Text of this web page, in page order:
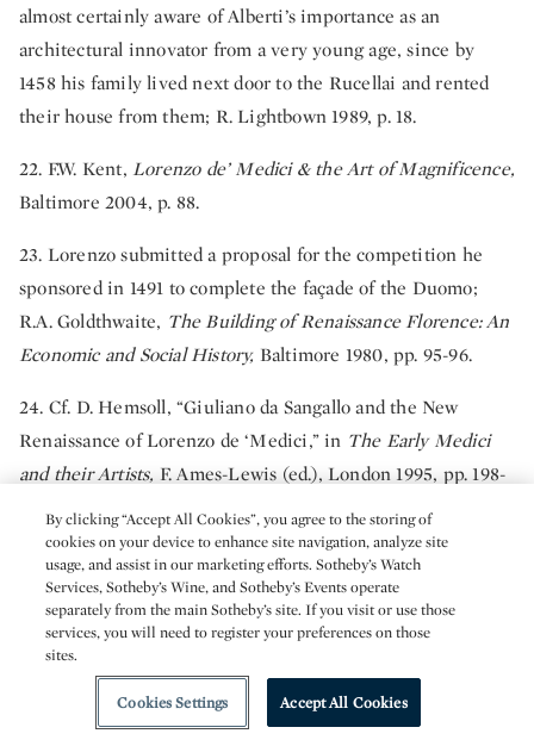
almost certainly aware of Alberti’s importance as an
architectural innovator from a very young age, since by
1458 his family lived next door to the Rucellai and rented
their house from them; R. Lightbown 1989, p. 18.
22. F.W. Kent, Lorenzo de’ Medici & the Art of Magnificence,
Baltimore 2004, p. 88.
23. Lorenzo submitted a proposal for the competition he
sponsored in 1491 to complete the façade of the Duomo;
R.A. Goldthwaite, The Building of Renaissance Florence: An
Economic and Social History, Baltimore 1980, pp. 95-96.
24. Cf. D. Hemsoll, “Giuliano da Sangallo and the New
Renaissance of Lorenzo de ‘Medici,” in The Early Medici
and their Artists, F. Ames-Lewis (ed.), London 1995, pp. 198-
25. D. Quint 1993, p. viii.
26. J. Shearman, “The Collections of the Younger Branch of
the Medici,” inThe Burlington Magazine. CXVII, no. 117,
(January 1975), p. 17. H.P. Horne,Alessandro Filipepi,
commonly called Sandro Botticelli, Painter of Florence,
By clicking “Accept All Cookies”, you agree to the storing of
cookies on your device to enhance site navigation, analyze site
usage, and assist in our marketing efforts. Sotheby’s Watch
Services, Sotheby’s Wine, and Sotheby’s Events operate
separately from the main Sotheby’s site. If you visit or use those
services, you will need to register your preferences on those
sites.
Cookies Settings Accept All Cookies